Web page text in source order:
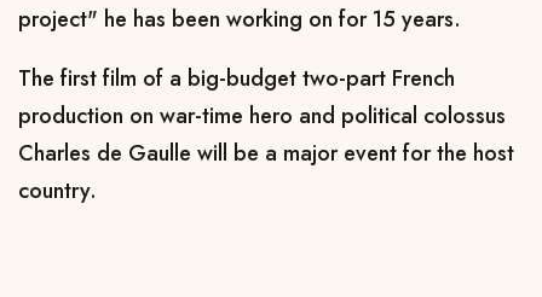
project" he has been working on for 15 years.
The first film of a big-budget two-part French
production on war-time hero and political colossus
Charles de Gaulle will be a major event for the host
country.